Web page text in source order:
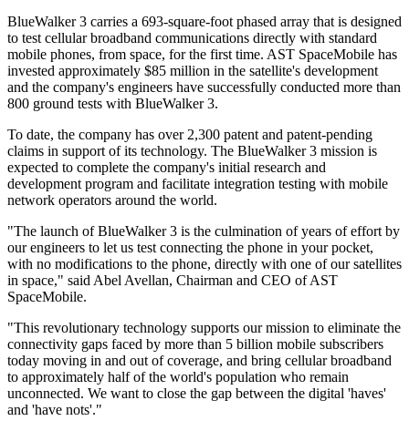
BlueWalker 3 carries a 693-square-foot phased array that is designed
to test cellular broadband communications directly with standard
mobile phones, from space, for the first time. AST SpaceMobile has
invested approximately $85 million in the satellite's development
and the company's engineers have successfully conducted more than
800 ground tests with BlueWalker 3.
To date, the company has over 2,300 patent and patent-pending
claims in support of its technology. The BlueWalker 3 mission is
expected to complete the company's initial research and
development program and facilitate integration testing with mobile
network operators around the world.
"The launch of BlueWalker 3 is the culmination of years of effort by
our engineers to let us test connecting the phone in your pocket,
with no modifications to the phone, directly with one of our satellites
in space," said Abel Avellan, Chairman and CEO of AST
SpaceMobile.
"This revolutionary technology supports our mission to eliminate the
connectivity gaps faced by more than 5 billion mobile subscribers
today moving in and out of coverage, and bring cellular broadband
to approximately half of the world's population who remain
unconnected. We want to close the gap between the digital 'haves'
and 'have nots'."